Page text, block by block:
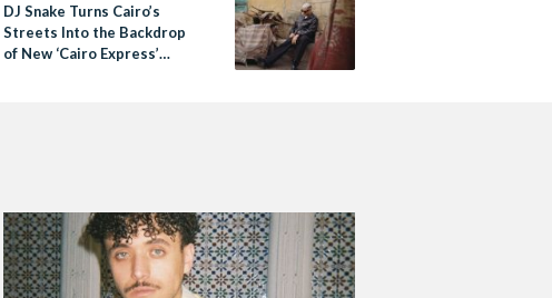
DJ Snake Turns Cairo’s
Streets Into the Backdrop
of New ‘Cairo Express’